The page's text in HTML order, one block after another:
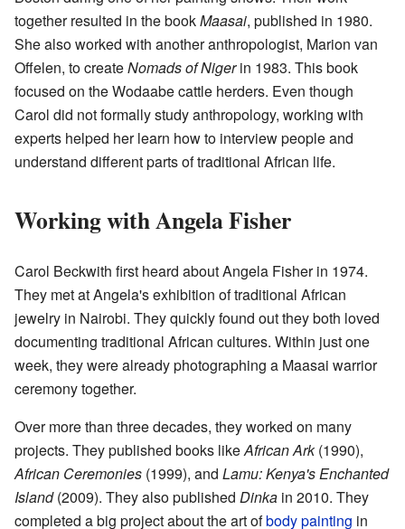
together resulted in the bookMaasai, published in 1980.
She also worked with another anthropologist, Marion van
Offelen, to createNomads of Nigerin 1983. This book
focused on the Wodaabe cattle herders. Even though
Carol did not formally study anthropology, working with
experts helped her learn how to interview people and
understand different parts of traditional African life.
Working with Angela Fisher
Carol Beckwith first heard about Angela Fisher in 1974.
They met at Angela's exhibition of traditional African
jewelry in Nairobi. They quickly found out they both loved
documenting traditional African cultures. Within just one
week, they were already photographing a Maasai warrior
ceremony together.
Over more than three decades, they worked on many
projects. They published books likeAfrican Ark(1990),
African Ceremonies (1999), and Lamu: Kenya's Enchanted
Island(2009). They also published Dinka in 2010. They
completed a big project about the art ofbody painting in